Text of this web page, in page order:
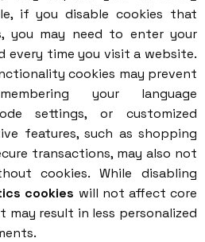
if you disable cookies that
you may need to enter your
every time you visit a website.
cookies may prevent
your language
settings, or customized
features, such as shopping
transactions, may also not
cookies. While disabling
cookies will not affect core
result in less personalized